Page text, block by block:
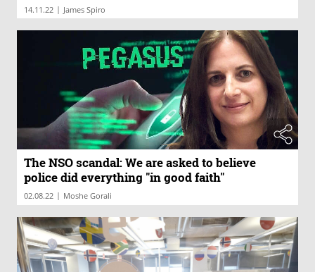
14.11.22 | James Spiro
The NSO scandal: We are asked to believe
police did everything "in good faith"
02.08.22 | Moshe Gorali